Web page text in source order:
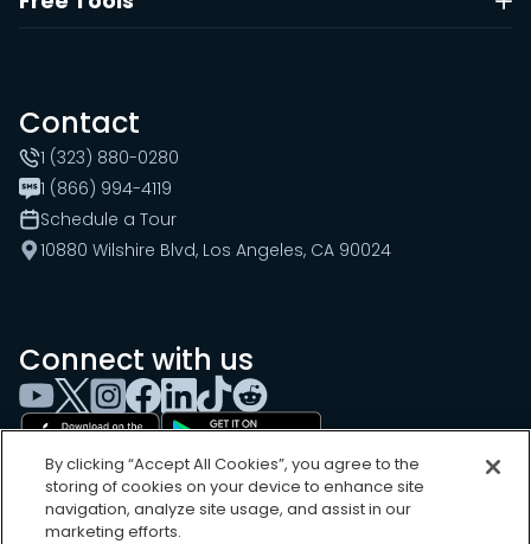
Contact
1 (323) 880-0280
1 (866) 994-4119
Schedule a Tour
10880 Wilshire Blvd, Los Angeles, CA 90024
Connect with us
By clicking “Accept All Cookies”, you agree to the
storing of cookies on your device to enhance site
navigation, analyze site usage, and assist in our
marketing efforts.